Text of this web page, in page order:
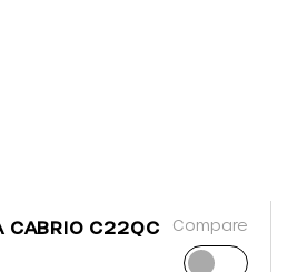
CABRIO C22QC
Compare